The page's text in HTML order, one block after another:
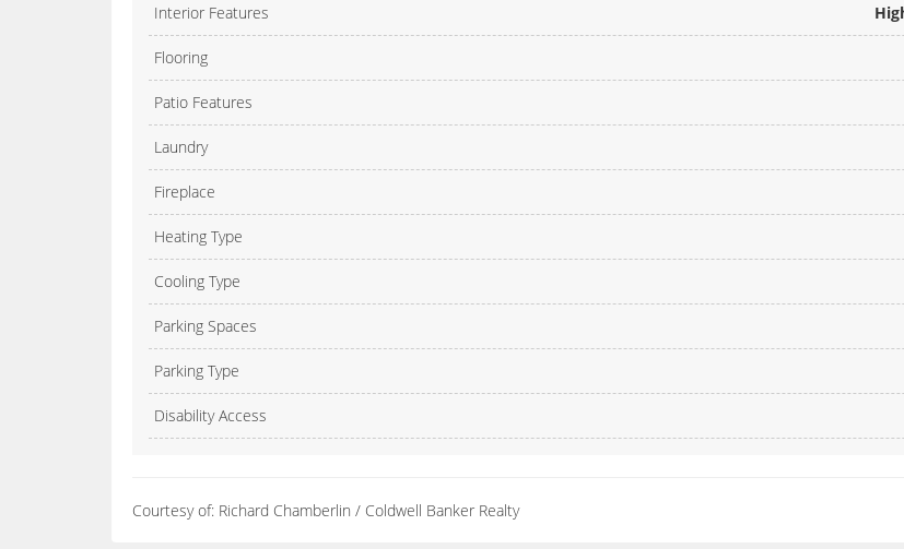
Interior Features
Flooring
Patio Features
Laundry
Fireplace
Heating Type
Cooling Type
Parking Spaces
Parking Type
Disability Access
Courtesy of: Richard Chamberlin / Coldwell Banker Realty